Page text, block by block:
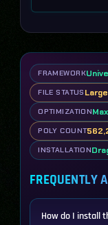
FRAMEWORK
FILE STATUS
OPTIMIZATION
POLY COUNT
INSTALLATION
FREQUENTLY
How do I install